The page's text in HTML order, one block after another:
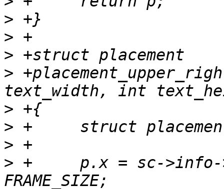
>
>
>
>
>
>
>
> +	p.x = sc->info->xres - 1 - text_width -